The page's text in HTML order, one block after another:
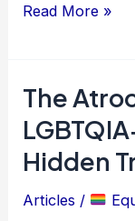
Read More »
The
Hidden
Articles /
The
Atrocities
Against
LGBTQIA+
in